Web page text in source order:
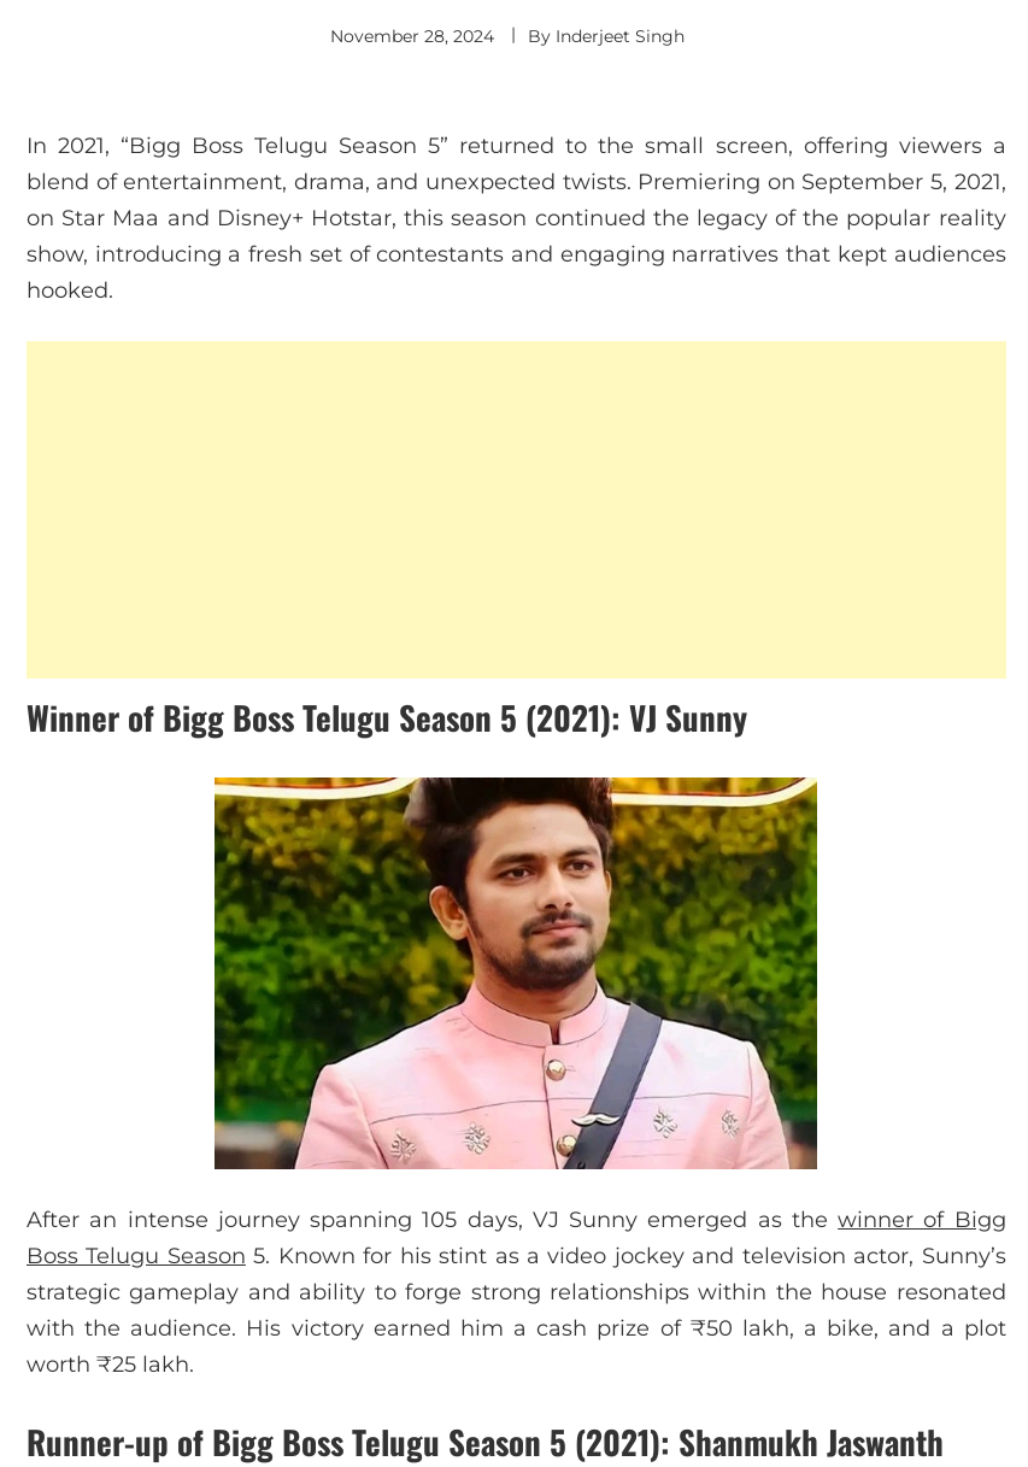
November 28, 2024 By Inderjeet Singh
In 2021, “Bigg Boss Telugu Season 5” returned to the small screen, offering viewers a
blend of entertainment, drama, and unexpected twists. Premiering on September 5, 2021,
on Star Maa and Disney+ Hotstar, this season continued the legacy of the popular reality
show, introducing a fresh set of contestants and engaging narratives that kept audiences
hooked.
Winner of Bigg Boss Telugu Season 5 (2021): VJ Sunny
After an intense journey spanning 105 days, VJ Sunny emerged as thewinner of Bigg
Boss Telugu Season 5. Known for his stint as a video jockey and television actor, Sunny’s
strategic gameplay and ability to forge strong relationships within the house resonated
with the audience. His victory earned him a cash prize of ₹50 lakh, a bike, and a plot
worth ₹25 lakh.
Runner-up of Bigg Boss Telugu Season 5 (2021): Shanmukh Jaswanth